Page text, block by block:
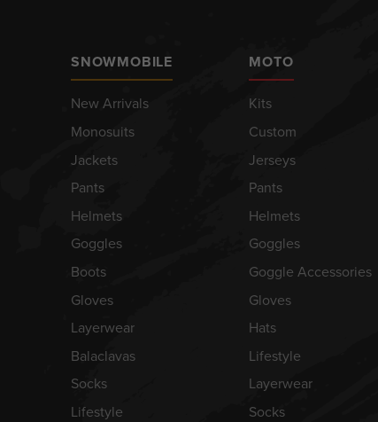
SNOWMOBILE
New Arrivals
Monosuits
Jackets
Pants
Helmets
Goggles
Boots
Gloves
Layerwear
Balaclavas
Socks
Lifestyle
MOTO
Kits
Custom
Jerseys
Pants
Helmets
Goggles
Goggle Accessories
Gloves
Hats
Lifestyle
Layerwear
Socks